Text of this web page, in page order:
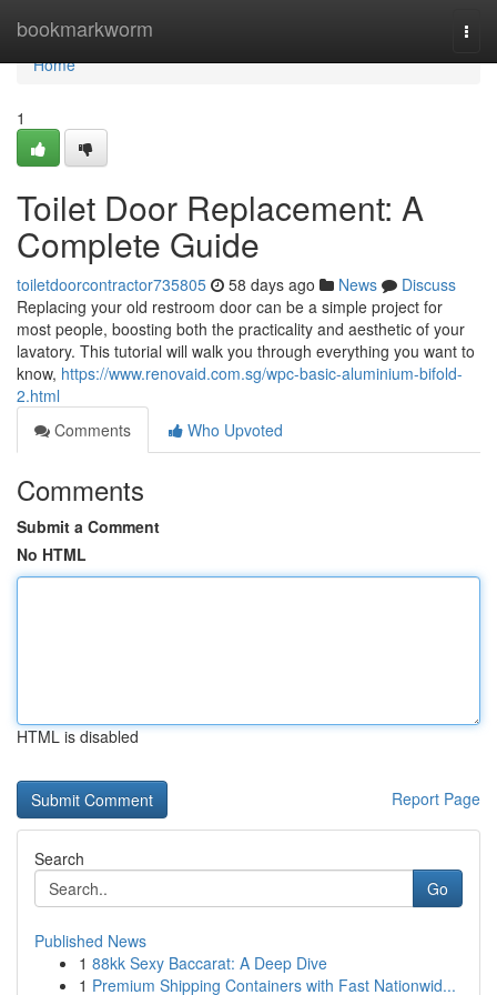
bookmarkworm
Home
Home
1
Toilet Door Replacement: A
Complete Guide
toiletdoorcontractor735805 58 days ago News
Discuss
Replacing your old restroom door can be a simple project for
most people, boosting both the practicality and aesthetic of your
lavatory. This tutorial will walk you through everything you want to
know, https://www.renovaid.com.sg/wpc-basic-aluminium-bifold-
2.html
Comments
Who Upvoted
Comments
Submit a Comment
No HTML
HTML is disabled
Report Page
Search
Go
Published News
1 88kk Sexy Baccarat: A Deep Dive
1 Premium Shipping Containers with Fast Nationwid...